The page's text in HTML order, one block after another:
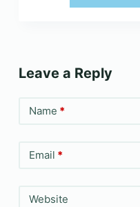
Leave a Reply
Name *
Email *
Website